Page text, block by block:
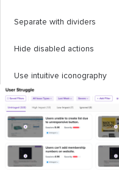
Separate with dividers
Hide disabled actions
Use intuitive iconography
Testing your context menu
Trigger points
Expected actions